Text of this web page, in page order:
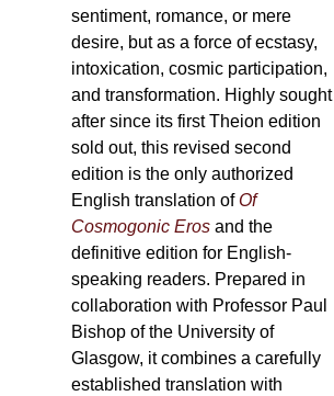
sentiment, romance, or mere
desire, but as a force of ecstasy,
intoxication, cosmic participation,
and transformation. Highly sought
after since its first Theion edition
sold out, this revised second
edition is the only authorized
English translation ofOf
Cosmogonic Eros and the
definitive edition for English-
speaking readers. Prepared in
collaboration with Professor Paul
Bishop of the University of
Glasgow, it combines a carefully
established translation with